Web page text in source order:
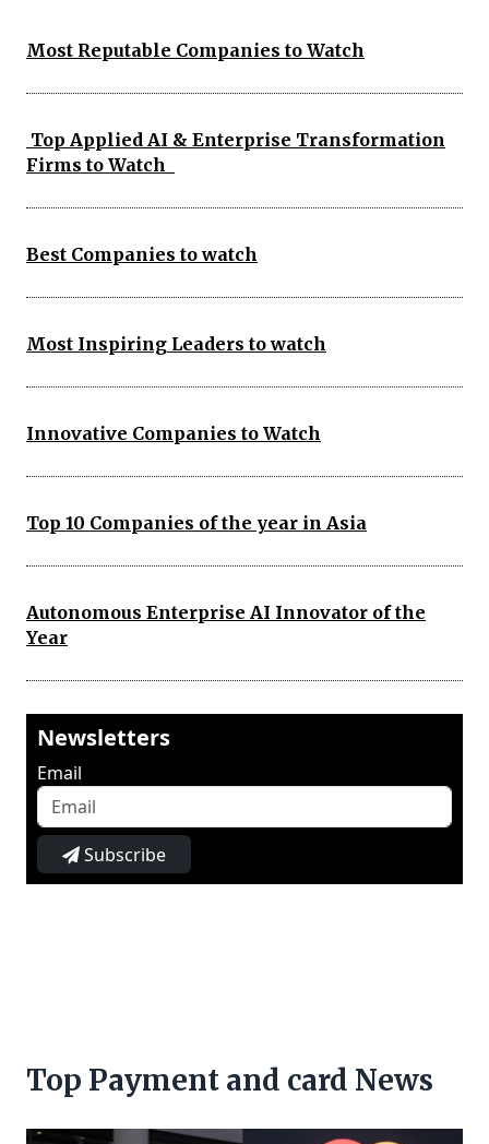
Most Reputable Companies to Watch
Top Applied AI & Enterprise Transformation
Firms to Watch
Best Companies to watch
Most Inspiring Leaders to watch
Innovative Companies to Watch
Top 10 Companies of the year in Asia
Autonomous Enterprise AI Innovator of the
Year
Newsletters
Email
Subscribe
Top Payment and card News